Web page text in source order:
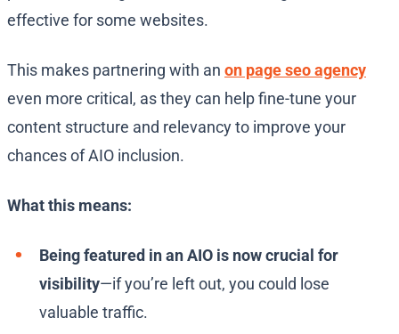
effective for some websites.
This makes partnering with an on page seo agency
even more critical, as they can help fine-tune your
content structure and relevancy to improve your
chances of AIO inclusion.
What this means:
Being featured in an AIO is now crucial for
visibility—if you’re left out, you could lose
valuable traffic.